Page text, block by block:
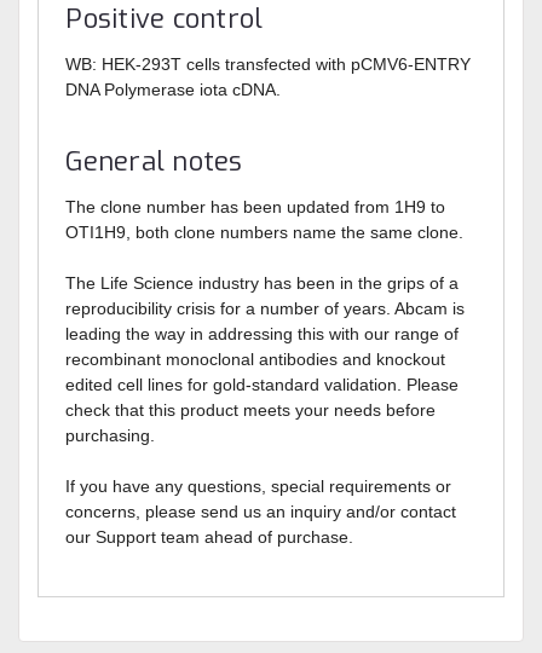
Positive control
WB: HEK-293T cells transfected with pCMV6-ENTRY
DNA Polymerase iota cDNA.
General notes
The clone number has been updated from 1H9 to
OTI1H9, both clone numbers name the same clone.
The Life Science industry has been in the grips of a
reproducibility crisis for a number of years. Abcam is
leading the way in addressing this with our range of
recombinant monoclonal antibodies and knockout
edited cell lines for gold-standard validation. Please
check that this product meets your needs before
purchasing.
If you have any questions, special requirements or
concerns, please send us an inquiry and/or contact
our Support team ahead of purchase.